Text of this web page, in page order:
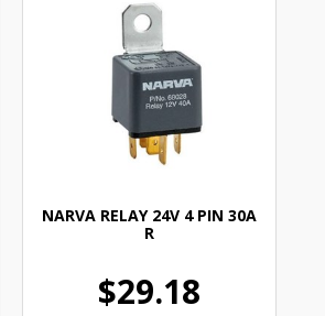
NARVA RELAY 24V 4 PIN 30A
R
$29.18